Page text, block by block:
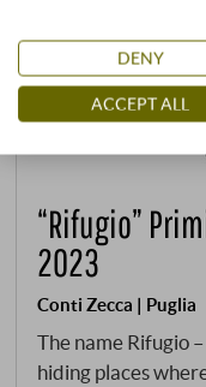
“Rifugio”
2023
Conti Zecca | Puglia
The name Rifugio
hiding places
DENY
ACCEPT ALL